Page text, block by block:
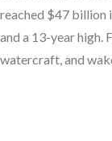
reached $47 billion
and a 13-year high.
watercraft, and